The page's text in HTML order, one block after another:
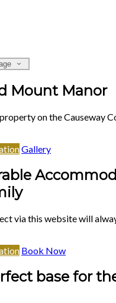
Mount Manor
on the Causeway
Gallery
via this website will
Book Now
base for